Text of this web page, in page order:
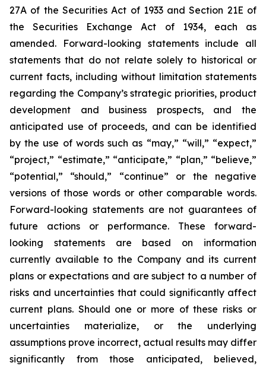
27A of the Securities Act of 1933 and Section 21E of
the Securities Exchange Act of 1934, each as
amended. Forward-looking statements include all
statements that do not relate solely to historical or
current facts, including without limitation statements
regarding the Company’s strategic priorities, product
development and business prospects, and the
anticipated use of proceeds, and can be identified
by the use of words such as “may,” “will,” “expect,”
“project,” “estimate,” “anticipate,” “plan,” “believe,”
“potential,” “should,” “continue” or the negative
versions of those words or other comparable words.
Forward-looking statements are not guarantees of
future actions or performance. These forward-
looking statements are based on information
currently available to the Company and its current
plans or expectations and are subject to a number of
risks and uncertainties that could significantly affect
current plans. Should one or more of these risks or
uncertainties materialize, or the underlying
assumptions prove incorrect, actual results may differ
significantly from those anticipated, believed,